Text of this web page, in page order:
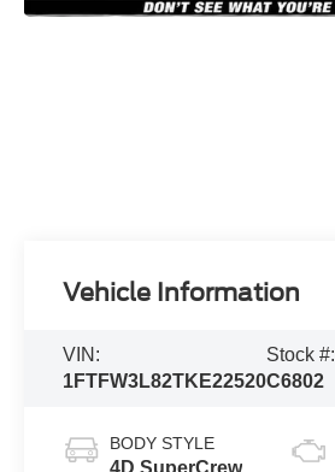
Vehicle Information
VIN:
1FTFW3L82TKE22520
Stock #:
C6802
BODY STYLE